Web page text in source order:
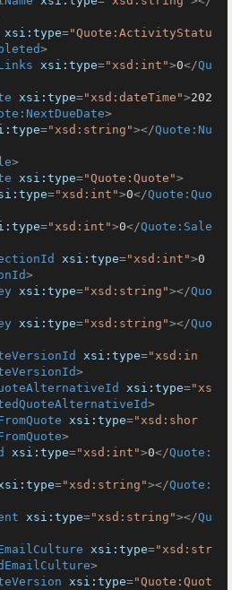
xsi:type="Quote:ActivityStatu
>
xsi:type="xsd:int">0</Qu
xsi:type="xsd:dateTime">202
>
="xsd:string"></Quote:Nu
>
xsi:type="Quote:Quote">
="xsd:int">0</Quote:Quo
="xsd:int">0</Quote:Sale
xsi:type="xsd:int">0
>
xsi:type="xsd:string"></Quo
xsi:type="xsd:string"></Quo
xsi:type="xsd:in
>
xsi:type="xs
>
xsi:type="xsd:shor
>
xsi:type="xsd:int">0</Quote:
="xsd:string"></Quote:
xsi:type="xsd:string"></Qu
xsi:type="xsd:str
>
xsi:type="Quote:Quot